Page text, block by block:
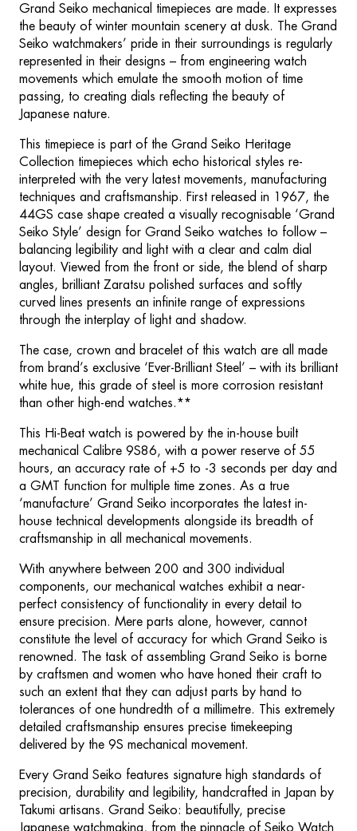
Grand Seiko mechanical timepieces are made. It expresses
the beauty of winter mountain scenery at dusk. The Grand
Seiko watchmakers’ pride in their surroundings is regularly
represented in their designs – from engineering watch
movements which emulate the smooth motion of time
passing, to creating dials reflecting the beauty of
Japanese nature.
This timepiece is part of the Grand Seiko Heritage
Collection timepieces which echo historical styles re-
interpreted with the very latest movements, manufacturing
techniques and craftsmanship. First released in 1967, the
44GS case shape created a visually recognisable ‘Grand
Seiko Style’ design for Grand Seiko watches to follow –
balancing legibility and light with a clear and calm dial
layout. Viewed from the front or side, the blend of sharp
angles, brilliant Zaratsu polished surfaces and softly
curved lines presents an infinite range of expressions
through the interplay of light and shadow.
The case, crown and bracelet of this watch are all made
from brand’s exclusive ‘Ever-Brilliant Steel’ – with its brilliant
white hue, this grade of steel is more corrosion resistant
than other high-end watches.**
This Hi-Beat watch is powered by the in-house built
mechanical Calibre 9S86, with a power reserve of 55
hours, an accuracy rate of +5 to -3 seconds per day and
a GMT function for multiple time zones. As a true
‘manufacture’ Grand Seiko incorporates the latest in-
house technical developments alongside its breadth of
craftsmanship in all mechanical movements.
With anywhere between 200 and 300 individual
components, our mechanical watches exhibit a near-
perfect consistency of functionality in every detail to
ensure precision. Mere parts alone, however, cannot
constitute the level of accuracy for which Grand Seiko is
renowned. The task of assembling Grand Seiko is borne
by craftsmen and women who have honed their craft to
such an extent that they can adjust parts by hand to
tolerances of one hundredth of a millimetre. This extremely
detailed craftsmanship ensures precise timekeeping
delivered by the 9S mechanical movement.
Every Grand Seiko features signature high standards of
precision, durability and legibility, handcrafted in Japan by
Takumi artisans. Grand Seiko: beautifully, precise